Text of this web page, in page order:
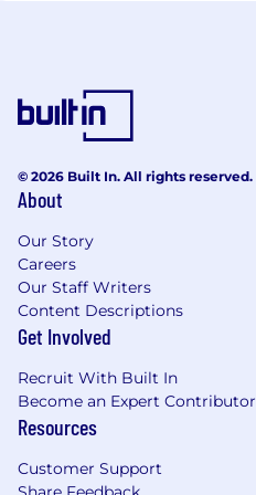
© 2026 Built In. All rights reserved.
About
Our Story
Careers
Our Staff Writers
Content Descriptions
Get Involved
Recruit With Built In
Become an Expert Contributor
Resources
Customer Support